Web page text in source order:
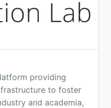
providing
to foster
and academia,